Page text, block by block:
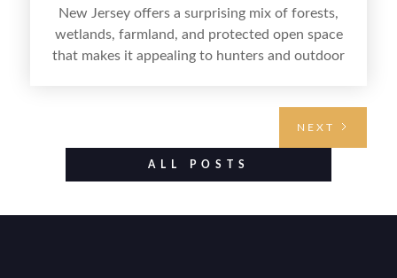
New Jersey offers a surprising mix of forests,
wetlands, farmland, and protected open space
that makes it appealing to hunters and outdoor
food plots, while also being clear about legal
considerations such as zoning, wetlands
NEXT
ALL POSTS